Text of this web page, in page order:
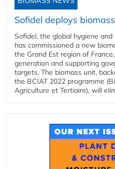
Sofidel deploys
Sofidel, the global hygiene
has commissioned a new
the Grand Est region of
generation and supporting
targets. The biomass unit,
the BCIAT 2022 programme
Agriculture et Tertiaire), will